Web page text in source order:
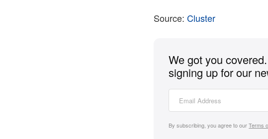
Source:Cluster
We got you
signing up for our
By subscribing, you agree to ourTerms